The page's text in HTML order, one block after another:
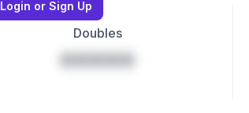
Doubles
*****
Login or Sign Up